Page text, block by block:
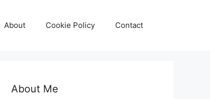
About Cookie Policy Contact
About Me